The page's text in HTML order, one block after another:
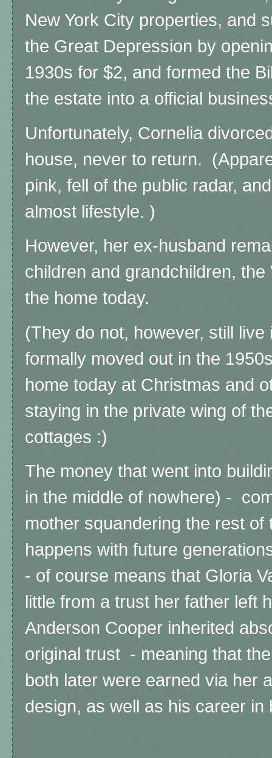
New York City properties, and
the Great Depression by
1930s for $2, and formed the
the estate into a official
Unfortunately, Cornelia
house, never to return.
pink, fell of the public radar,
almost lifestyle. )
However, her ex-husband
children and grandchildren,
the home today.
(They do not, however, still
formally moved out in the
home today at Christmas and
staying in the private wing of
cottages :)
The money that went into
in the middle of nowhere) -
mother squandering the rest
happens with future
- of course means that Gloria
little from a trust her father left
Anderson Cooper inherited
original trust - meaning that
both later were earned via her
design, as well as his career in